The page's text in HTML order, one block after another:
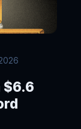
$6.6